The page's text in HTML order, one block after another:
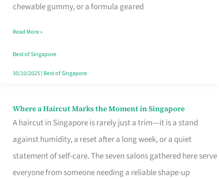
chewable gummy, or a formula geared
Read More »
Best of Singapore
30/10/2025| Best of Singapore
Where a Haircut Marks the Moment in Singapore
A haircut in Singapore is rarely just a trim—it is a stand
against humidity, a reset after a long week, or a quiet
statement of self-care. The seven salons gathered here serve
everyone from someone needing a reliable shape-up
Where
Haircut